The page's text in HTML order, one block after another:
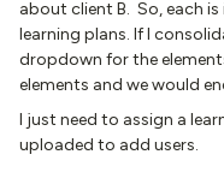
about client B. So, each
learning plans. If I
dropdown for the
elements and we would
I just need to assign a
uploaded to add users.